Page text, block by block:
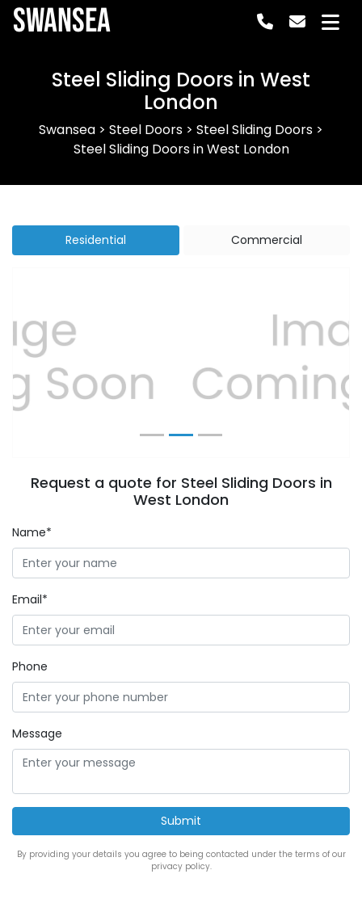
Swansea
Steel Sliding Doors in West
London
Swansea > Steel Doors > Steel Sliding Doors >
Steel Sliding Doors in West London
Residential Commercial
Previous Next
Request a quote for Steel Sliding Doors in
West London
Name*
Email*
Phone
Message
By providing your details you agree to being contacted under the terms of our
privacy policy.